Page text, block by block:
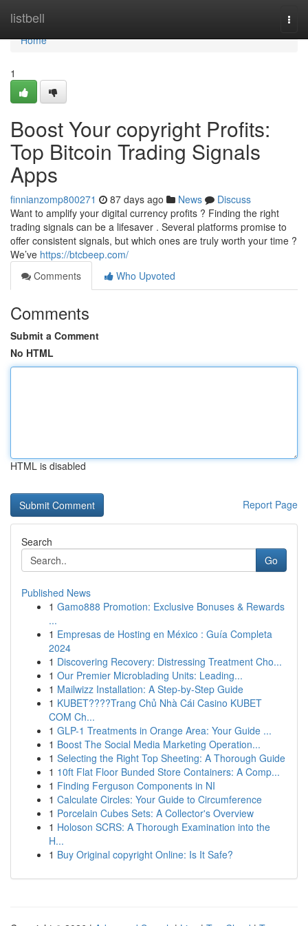
listbell
Home
Home
1
Boost Your copyright Profits:
Top Bitcoin Trading Signals
Apps
finnianzomp800271 87 days ago News
Discuss
Want to amplify your digital currency profits ? Finding the right
trading signals can be a lifesaver . Several platforms promise to
offer consistent signals, but which ones are truly worth your time ?
We’ve https://btcbeep.com/
Comments
Who Upvoted
Comments
Submit a Comment
No HTML
HTML is disabled
Report Page
Search
Go
Published News
1 Gamo888 Promotion: Exclusive Bonuses & Rewards
...
1 Empresas de Hosting en México : Guía Completa
2024
1 Discovering Recovery: Distressing Treatment Cho...
1 Our Premier Microblading Units: Leading...
1 Mailwizz Installation: A Step-by-Step Guide
1 KUBET????️Trang Chủ Nhà Cái Casino KUBET
COM Ch...
1 GLP-1 Treatments in Orange Area: Your Guide ...
1 Boost The Social Media Marketing Operation...
1 Selecting the Right Top Sheeting: A Thorough Guide
1 10ft Flat Floor Bunded Store Containers: A Comp...
1 Finding Ferguson Components in NI
1 Calculate Circles: Your Guide to Circumference
1 Porcelain Cubes Sets: A Collector's Overview
1 Holoson SCRS: A Thorough Examination into the
H...
1 Buy Original copyright Online: Is It Safe?